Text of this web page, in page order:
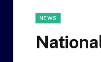
NEWS